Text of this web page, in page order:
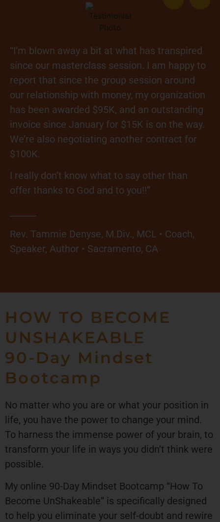
“I’m blown away a bit at what has transpired
since our masterclass session. I am happy to
report that since the group session around
our relationship with money, my organization
has been awarded $95K, and an outstanding
invoice since January for $15K is on the way.
We’re also negotiating another contract for
$100K.
I really don’t know what to say other than
offer thanks to God and to you!!”
Rev. Tammie Denyse, M.Div., MCL • Coach,
Speaker, Author • Sacramento, CA
HOW TO BECOME
UNSHAKEABLE
90-Day Mindset
Bootcamp
No matter who you are or what your position in
life, you have the power to change your mind.
To harness the immense power of your brain, to
transform your life in ways you didn’t think were
possible.
My online 90-Day Mindset Bootcamp “How To
Become UnShakeable” is specifically designed
to help you eliminate your self-doubt and rewire